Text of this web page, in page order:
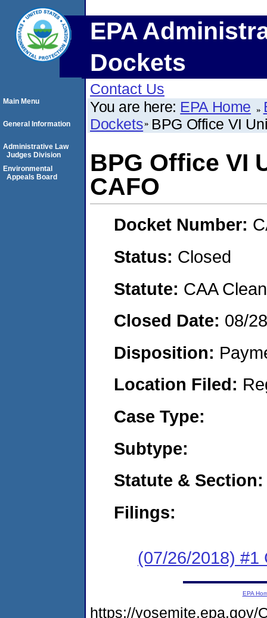
EPA
Dockets
Contact Us
You are here: EPA Home
Dockets BPG Office VI
BPG Office VI
CAFO
Docket Number:
Status: Closed
Statute: CAA
Closed Date: 08/
Disposition:
Location Filed:
Case Type:
Subtype:
Statute & Section:
Filings:
(07/26/2018) #1
Main Menu
General Information
Administrative Law
Judges Division
Environmental
Appeals Board
EPA
https://yosemite.epa.gov/